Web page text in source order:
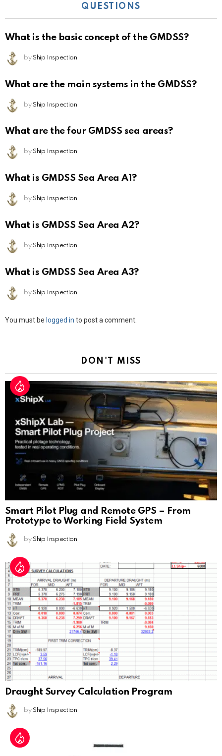
QUESTIONS
What is the basic concept of the GMDSS?
by Ship Inspection
What are the main systems in the GMDSS?
by Ship Inspection
What are the four GMDSS sea areas?
by Ship Inspection
What is GMDSS Sea Area A1?
by Ship Inspection
What is GMDSS Sea Area A2?
by Ship Inspection
What is GMDSS Sea Area A3?
by Ship Inspection
Leave
You must be logged in to post a comment.
DON'T MISS
Smart Pilot Plug and Remote GPS – From
Prototype to Working Field System
by Ship Inspection
Draught Survey Calculation Program
by Ship Inspection